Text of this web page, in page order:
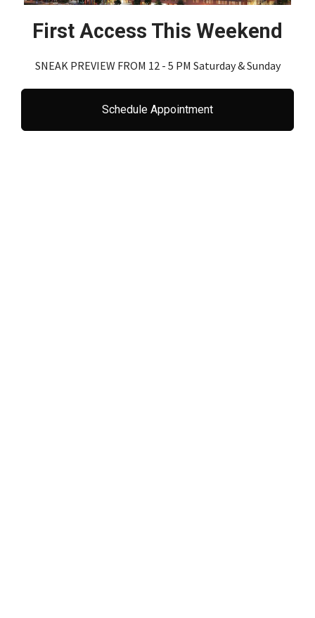
First Access This Weekend
SNEAK PREVIEW FROM 12 - 5 PM Saturday & Sunday
Schedule Appointment